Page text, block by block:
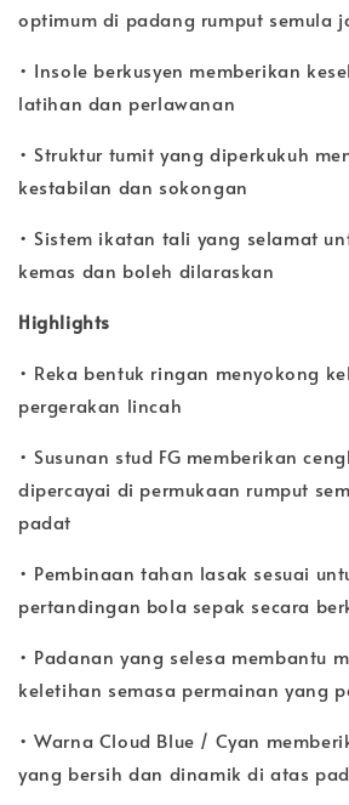
optimum di padang rumput semula
• Insole berkusyen memberikan
latihan dan perlawanan
• Struktur tumit yang diperkukuh
kestabilan dan sokongan
• Sistem ikatan tali yang selamat
kemas dan boleh dilaraskan
Highlights
• Reka bentuk ringan menyokong
pergerakan lincah
• Susunan stud FG memberikan
dipercayai di permukaan rumput
padat
• Pembinaan tahan lasak sesuai
pertandingan bola sepak secara
• Padanan yang selesa membantu
keletihan semasa permainan yang
• Warna Cloud Blue / Cyan
yang bersih dan dinamik di atas